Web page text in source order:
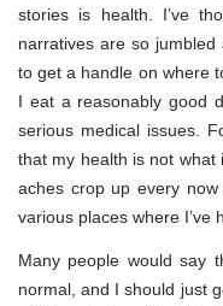
stories is health. I’ve
narratives are so jumbled
to get a handle on where
I eat a reasonably good
serious medical issues.
that my health is not what
aches crop up every
various places where I’ve
Many people would say
normal, and I should just